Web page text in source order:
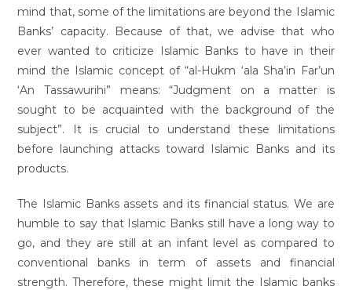
mind that, some of the limitations are beyond the Islamic
Banks’ capacity. Because of that, we advise that who
ever wanted to criticize Islamic Banks to have in their
mind the Islamic concept of “al-Hukm ‘ala Sha’in Far’un
‘An Tassawurihi” means: “Judgment on a matter is
sought to be acquainted with the background of the
subject”. It is crucial to understand these limitations
before launching attacks toward Islamic Banks and its
products.
The Islamic Banks assets and its financial status. We are
humble to say that Islamic Banks still have a long way to
go, and they are still at an infant level as compared to
conventional banks in term of assets and financial
strength. Therefore, these might limit the Islamic banks